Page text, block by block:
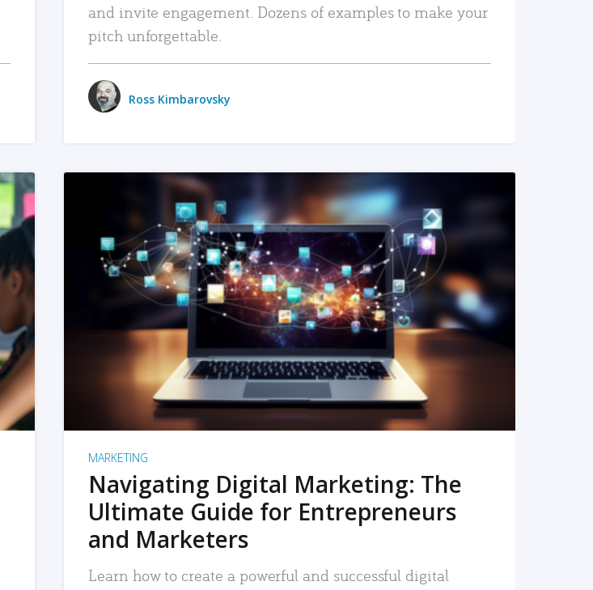
and invite engagement. Dozens of examples to make your
pitch unforgettable.
Ross Kimbarovsky
READ MORE
MARKETING
Navigating Digital Marketing: The
Ultimate Guide for Entrepreneurs
and Marketers
Learn how to create a powerful and successful digital